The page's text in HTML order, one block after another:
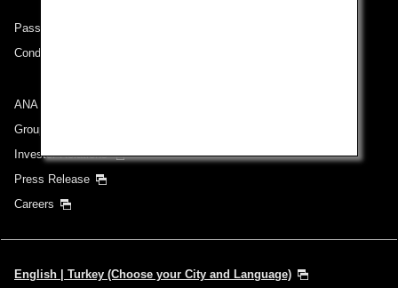
Passenger rights on routes departing from Turkey
Conditions of Carriage
ANA Group
Group Companies
Investor Relations
Press Release
Careers
English | Turkey (Choose your City and Language)